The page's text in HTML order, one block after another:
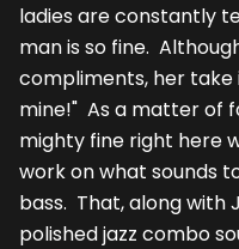
ladies are constantly
man is so fine.
compliments, her take
mine!" As a matter of
mighty fine right here
work on what sounds
bass. That, along with
polished jazz combo